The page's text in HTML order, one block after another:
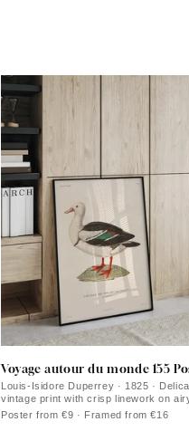
Voyage autour du monde 155
Louis-Isidore Duperrey · 1825 ·
vintage print with crisp linework on
Poster from €9 · Framed from €16